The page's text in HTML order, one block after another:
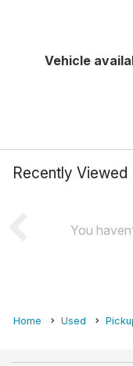
Vehicle
Recently Viewed
You
Home Used